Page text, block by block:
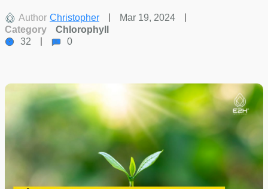
Author Christopher
Mar 19, 2024
Category
Chlorophyll
32
0